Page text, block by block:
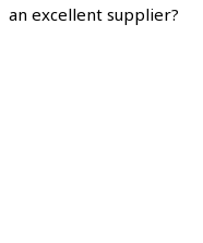
an excellent supplier?